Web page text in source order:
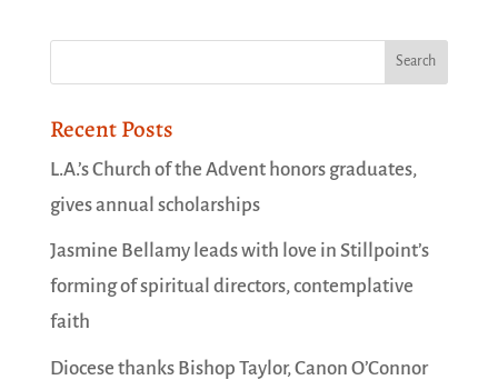
Recent Posts
L.A.’s Church of the Advent honors graduates,
gives annual scholarships
Jasmine Bellamy leads with love in Stillpoint’s
forming of spiritual directors, contemplative
faith
Diocese thanks Bishop Taylor, Canon O’Connor